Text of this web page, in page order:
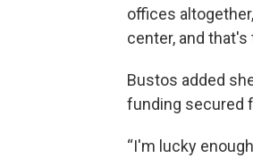
offices
center, and that's
Bustos added
funding secured
“I'm lucky